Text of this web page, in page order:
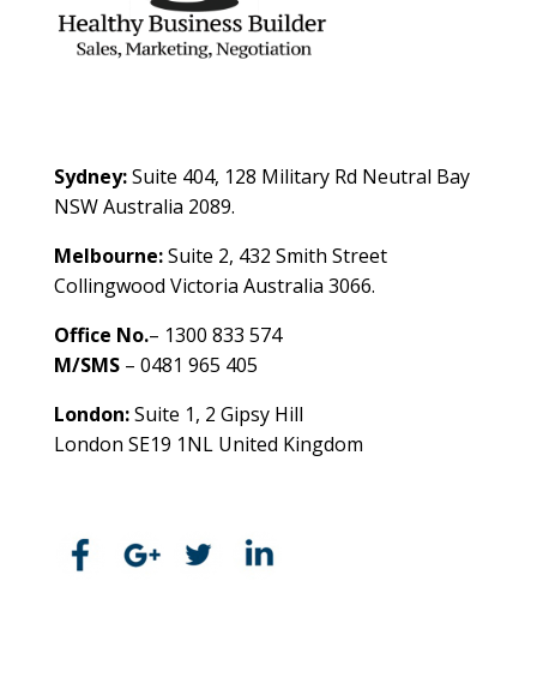
Sydney:Suite 404, 128 Military Rd Neutral Bay
NSW Australia 2089.
Melbourne:Suite 2, 432 Smith Street
Collingwood Victoria Australia 3066.
Office No.– 1300 833 574
M/SMS– 0481 965 405
London:Suite 1, 2 Gipsy Hill
London SE19 1NL United Kingdom